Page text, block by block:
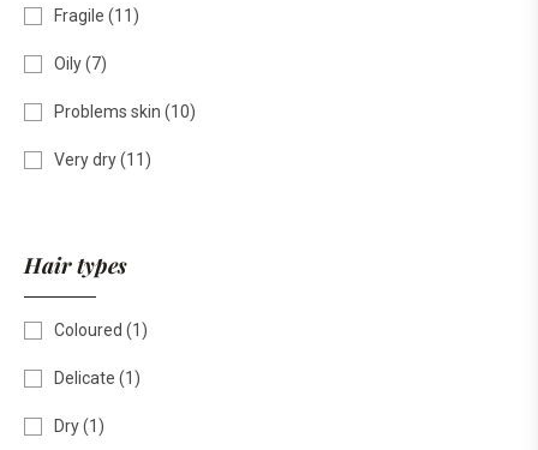
Fragile (11)
Oily(7)
Problems skin (10)
Very dry(11)
Hair types
Coloured (1)
Delicate (1)
Dry(1)